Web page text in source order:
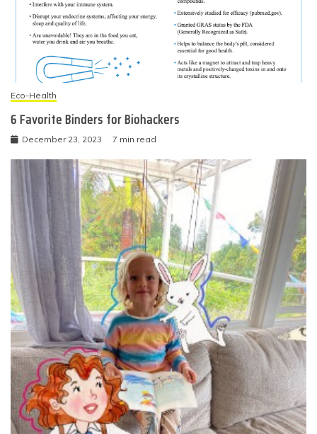
Eco-Health
6 Favorite Binders for Biohackers
December 23, 2023 7 min read